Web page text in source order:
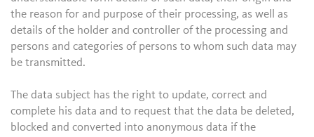
the reason for and purpose of their processing, as well as
details of the holder and controller of the processing and
persons and categories of persons to whom such data may
be transmitted.
The data subject has the right to update, correct and
complete his data and to request that the data be deleted,
blocked and converted into anonymous data if the